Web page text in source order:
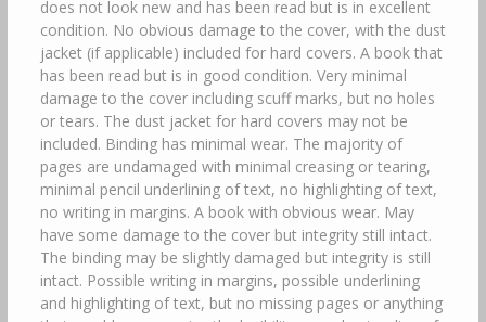
does not look new and has been read but is in excellent
condition. No obvious damage to the cover, with the dust
jacket (if applicable) included for hard covers. A book that
has been read but is in good condition. Very minimal
damage to the cover including scuff marks, but no holes
or tears. The dust jacket for hard covers may not be
included. Binding has minimal wear. The majority of
pages are undamaged with minimal creasing or tearing,
minimal pencil underlining of text, no highlighting of text,
no writing in margins. A book with obvious wear. May
have some damage to the cover but integrity still intact.
The binding may be slightly damaged but integrity is still
intact. Possible writing in margins, possible underlining
and highlighting of text, but no missing pages or anything